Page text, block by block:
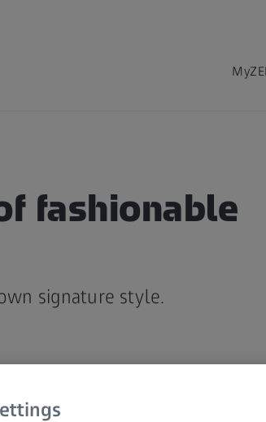
fashionable
signature style.